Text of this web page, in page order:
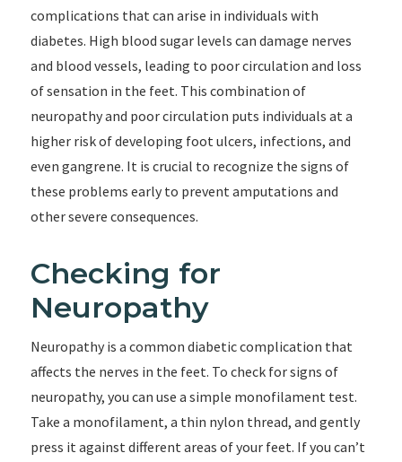
complications that can arise in individuals with
diabetes. High blood sugar levels can damage nerves
and blood vessels, leading to poor circulation and loss
of sensation in the feet. This combination of
neuropathy and poor circulation puts individuals at a
higher risk of developing foot ulcers, infections, and
even gangrene. It is crucial to recognize the signs of
these problems early to prevent amputations and
other severe consequences.
Checking for
Neuropathy
Neuropathy is a common diabetic complication that
affects the nerves in the feet. To check for signs of
neuropathy, you can use a simple monofilament test.
Take a monofilament, a thin nylon thread, and gently
press it against different areas of your feet. If you can’t